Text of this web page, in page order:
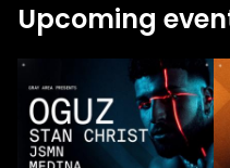
Upcoming